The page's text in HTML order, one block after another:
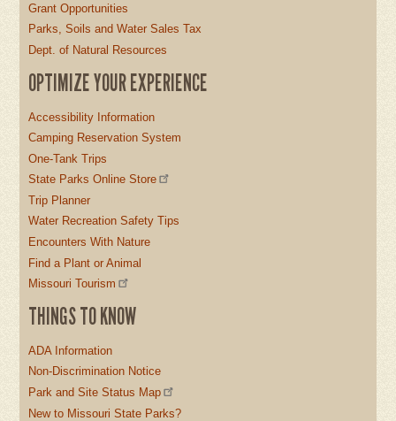
Grant Opportunities
Parks, Soils and Water Sales Tax
Dept. of Natural Resources
OPTIMIZE YOUR EXPERIENCE
Accessibility Information
Camping Reservation System
One-Tank Trips
State Parks Online Store
Trip Planner
Water Recreation Safety Tips
Encounters With Nature
Find a Plant or Animal
Missouri Tourism
THINGS TO KNOW
ADA Information
Non-Discrimination Notice
Park and Site Status Map
New to Missouri State Parks?